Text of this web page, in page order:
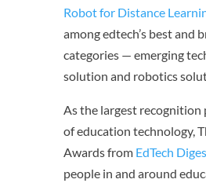
Robot for Distance
amongedtech’s best and
categories — emerging
solution and robotics
As the largest recognition
of education technology,
Awards from EdTech
people in and around